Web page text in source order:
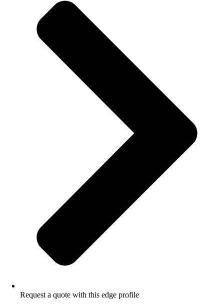
Request a quote with this edge profile